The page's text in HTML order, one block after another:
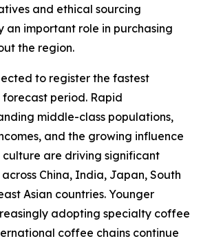
and ethical sourcing
an important role in purchasing
the region.
to register the fastest
period. Rapid
middle-class populations,
and the growing influence
are driving significant
China, India, Japan, South
Asian countries. Younger
adopting specialty coffee
coffee chains continue